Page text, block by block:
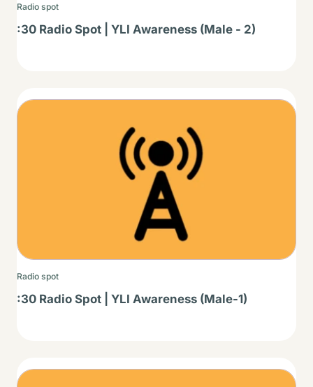
Radio spot
:30 Radio Spot | YLI Awareness (Male - 2)
Thumbnail
Radio spot
:30 Radio Spot | YLI Awareness (Male-1)
Thumbnail